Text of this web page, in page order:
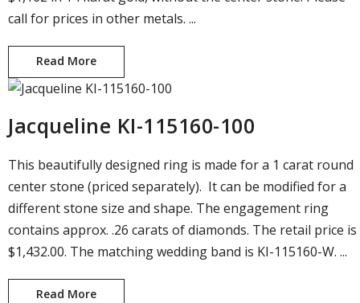
call for prices in other metals. ...
Read More
Jacqueline KI-115160-100
This beautifully designed ring is made for a 1 carat round
center stone (priced separately). It can be modified for a
different stone size and shape. The engagement ring
contains approx. .26 carats of diamonds. The retail price is
$1,432.00. The matching wedding band is KI-115160-W. ...
Read More